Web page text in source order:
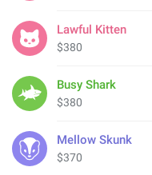
Lawful Kitten
$380
Busy Shark
$380
Mellow Skunk
$370